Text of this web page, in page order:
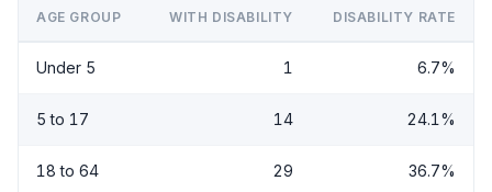
AGE GROUP WITH DISABILITY DISABILITY RATE
Under 5 1 6.7%
5 to 17 14 24.1%
18 to 64 29 36.7%